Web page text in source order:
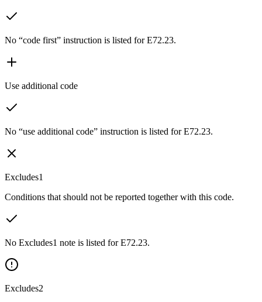
No “code first” instruction is listed for E72.23.
Use additional code
No “use additional code” instruction is listed for E72.23.
Excludes1
Conditions that should not be reported together with this code.
No Excludes1 note is listed for E72.23.
Excludes2